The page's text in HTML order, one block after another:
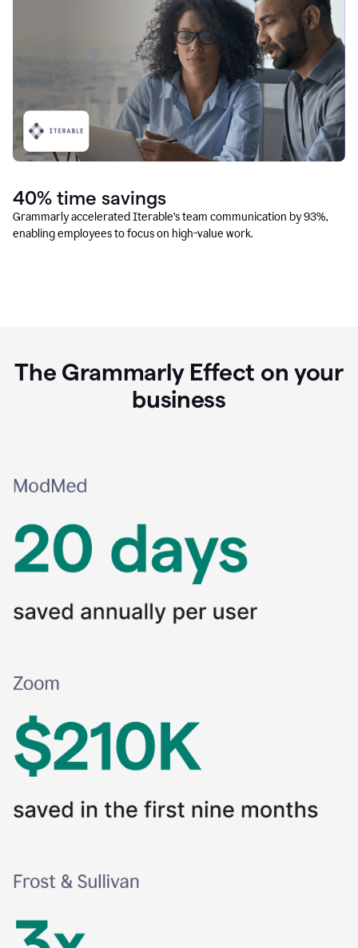
40% time savings
Grammarly accelerated Iterable’s team communication by 93%,
enabling employees to focus on high-value work.
The Grammarly Effect on your
business